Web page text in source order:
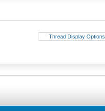
Thread Display Options